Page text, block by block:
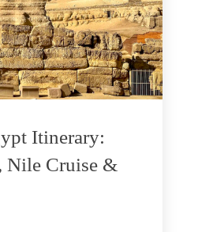
Itinerary:
Nile Cruise &